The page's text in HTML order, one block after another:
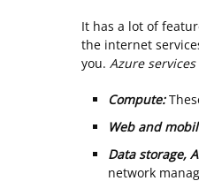
It has a lot of
the internet
you. Azure
Compute:
Web and
Data storage,
network